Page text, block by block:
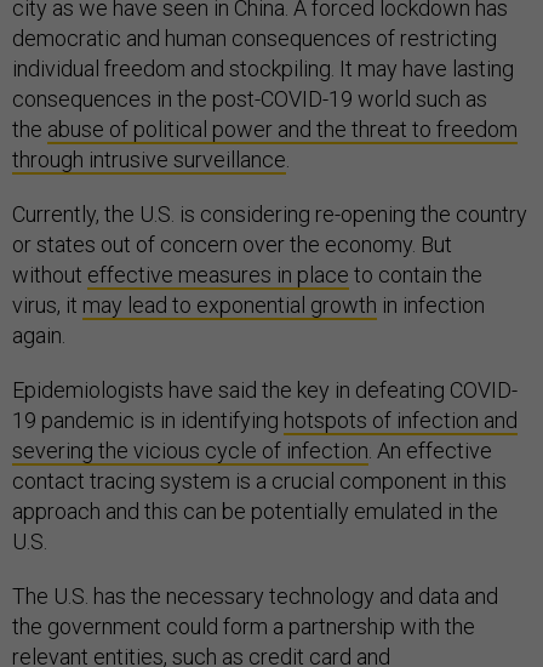
city as we have seen in China. A forced lockdown has
democratic and human consequences of restricting
individual freedom and stockpiling. It may have lasting
consequences in the post-COVID-19 world such as
the abuse of political power and the threat to freedom
through intrusive surveillance
Currently, the U.S. is considering re-opening the country
or states out of concern over the economy. But
without effective measures in place to contain the
virus, it may lead to exponential growth in infection
again.
Epidemiologists have said the key in defeating COVID-
19 pandemic is in identifying hotspots of infection and
severing the vicious cycle of infection . An effective
contact tracing system is a crucial component in this
approach and this can be potentially emulated in the
U.S.
The U.S. has the necessary technology and data and
the government could form a partnership with the
relevant entities, such as credit card and